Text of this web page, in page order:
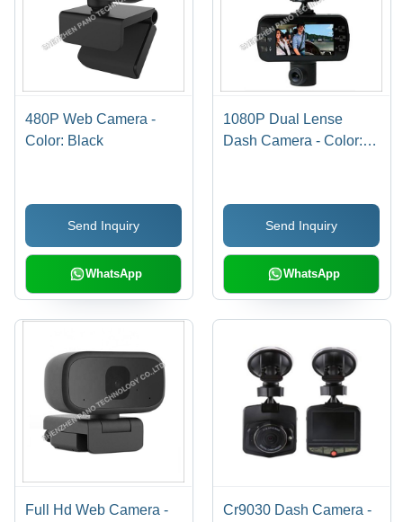
480P Web Camera -
Color: Black
Send Inquiry
WhatsApp
1080P Dual Lense
Dash Camera - Color:
Send Inquiry
WhatsApp
Full Hd Web Camera -
Cr9030 Dash Camera -